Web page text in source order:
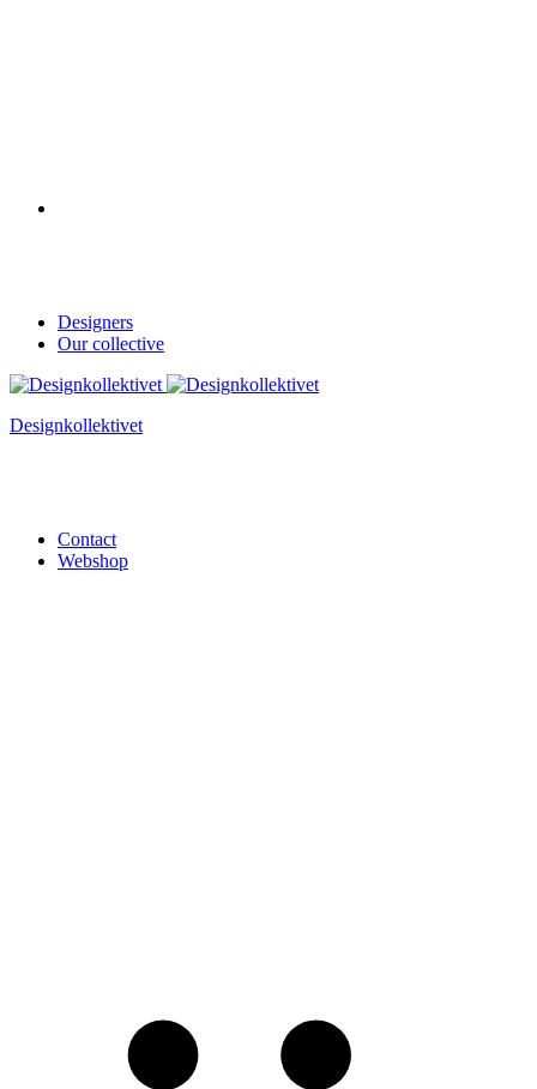
Designers
Our collective
Designkollektivet
Contact
Webshop